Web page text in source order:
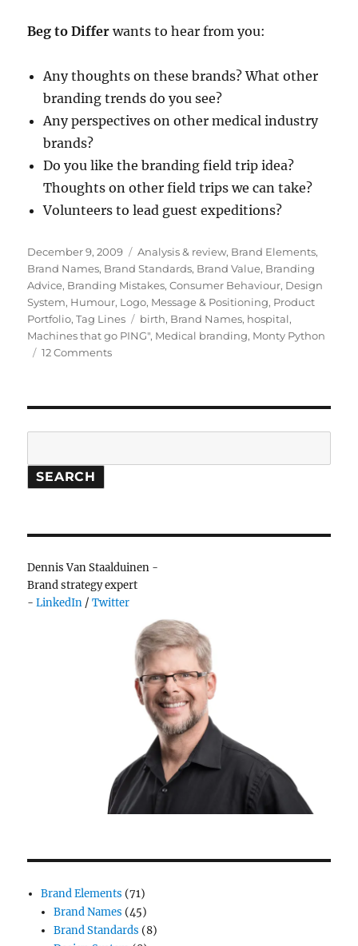
Beg to Differwants to hear from you:
Any thoughts on these brands? What other
branding trends do you see?
Any perspectives on other medical industry
brands?
Do you like the branding field trip idea?
Thoughts on other field trips we can take?
Volunteers to lead guest expeditions?
Posted
on
December 9, 2009 Categories
Analysis & review, Brand Elements,
Brand Names, Brand Standards, Brand Value, Branding
Advice, Branding Mistakes,Consumer Behaviour, Design
System, Humour, Logo, Message & Positioning, Product
Portfolio,Tag Lines Tags
birth, Brand Names, hospital,
Machines that go PING", Medical branding, Monty Python
12 Comments
a
SEARCH
Dennis Van Staalduinen -
Brand strategy expert
-LinkedIn /Twitter
Brand Elements (71)
Brand Names (45)
Brand Standards (8)